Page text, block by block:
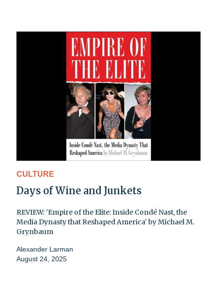
CULTURE
Days of Wine and Junkets
REVIEW: 'Empire of the Elite: Inside Condé Nast, the
Media Dynasty that Reshaped America' by Michael M.
Grynbaum
Alexander Larman
August 24, 2025